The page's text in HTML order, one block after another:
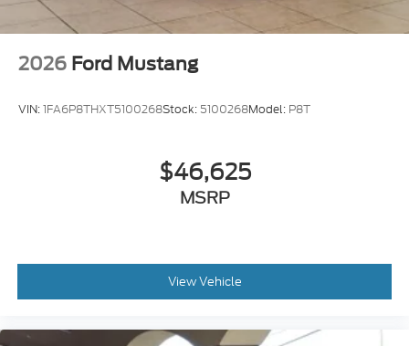
2026 Ford Mustang
VIN:1FA6P8THXT5100268Stock: 5100268Model: P8T
$46,625
MSRP
View Vehicle